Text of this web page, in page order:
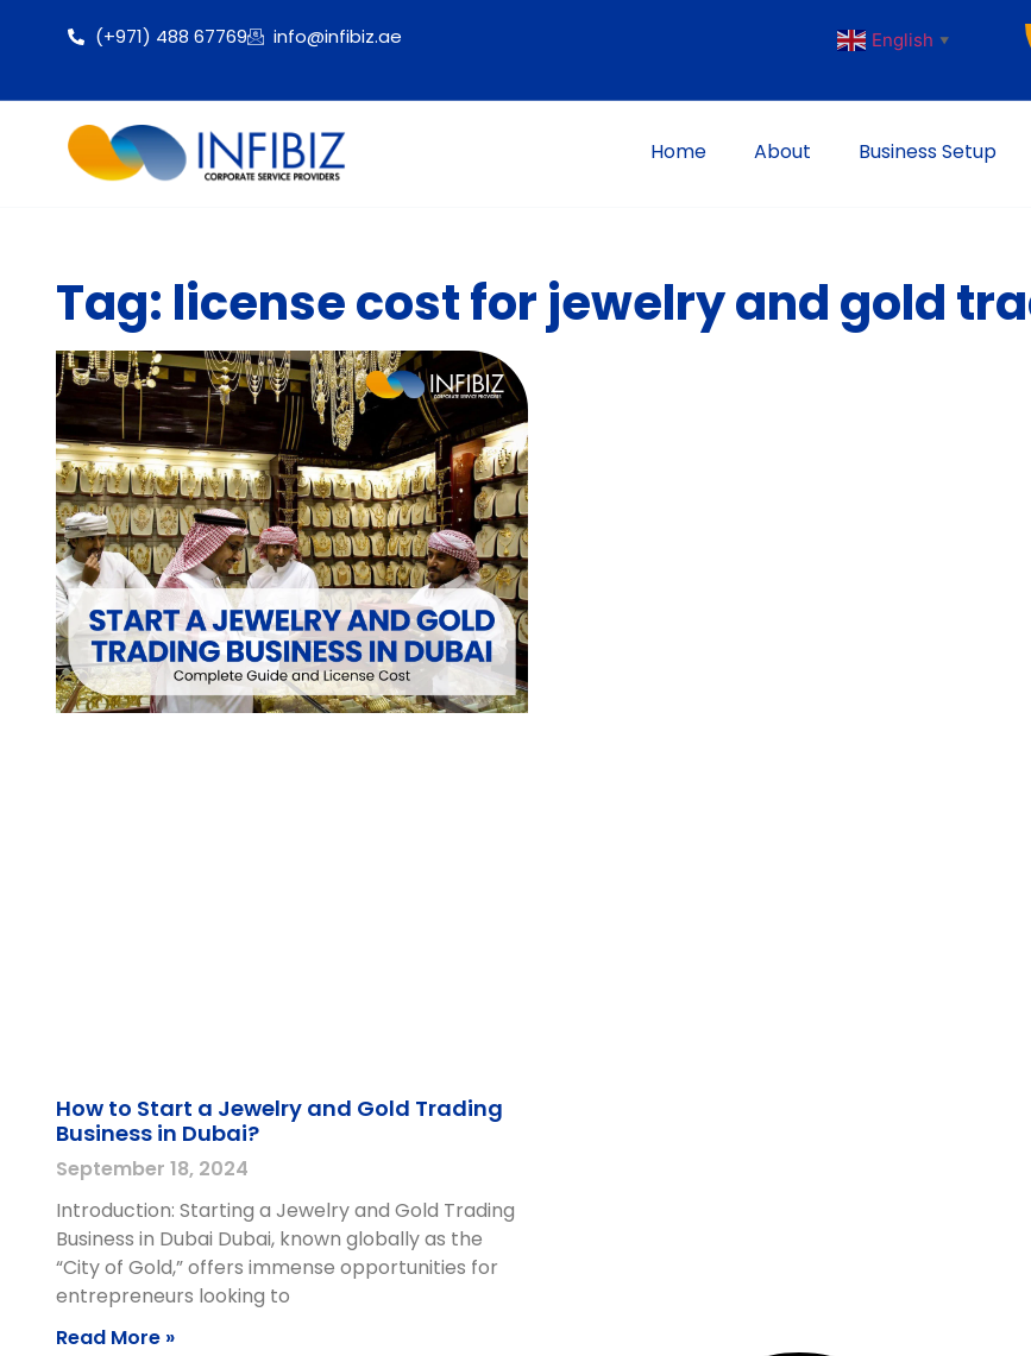
(+971) 488 67769 info@infibiz.ae English ▼
Home About Business Setup
Tag: license cost for jewelry and gold
How to Start a Jewelry and Gold Trading
Business in Dubai?
September 18, 2024
Introduction: Starting a Jewelry and Gold Trading
Business in Dubai Dubai, known globally as the
“City of Gold,” offers immense opportunities for
entrepreneurs looking to
Read More »